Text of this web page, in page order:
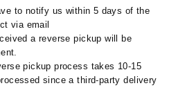
to notify us within 5 days of the
via email
a reverse pickup will be
pickup process takes 10-15
since a third-party delivery